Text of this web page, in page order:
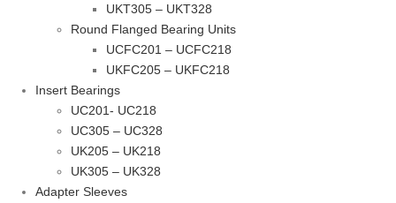
UKT305 – UKT328
Round Flanged Bearing Units
UCFC201 – UCFC218
UKFC205 – UKFC218
Insert Bearings
UC201- UC218
UC305 – UC328
UK205 – UK218
UK305 – UK328
Adapter Sleeves